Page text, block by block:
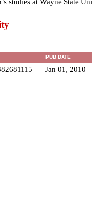
PUB DATE
Jan 01, 2010